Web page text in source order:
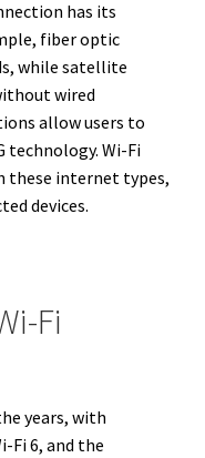
has its
fiber optic
while satellite
wired
allow users to
technology. Wi-Fi
these internet types,
devices.
Fi
years, with
Fi 6, and the